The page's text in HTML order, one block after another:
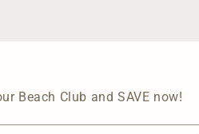
Beach Club and SAVE now!